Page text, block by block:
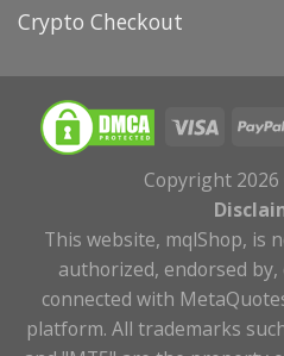
Crypto Checkout
Copyright
This website, mqlShop, is
authorized, endorsed
connected with
platform. All trademarks